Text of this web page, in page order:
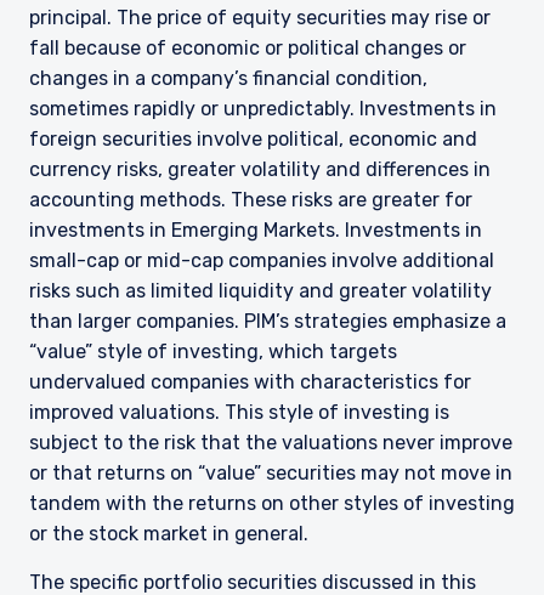
principal. The price of equity securities may rise or
fall because of economic or political changes or
changes in a company’s financial condition,
sometimes rapidly or unpredictably. Investments in
foreign securities involve political, economic and
currency risks, greater volatility and differences in
accounting methods. These risks are greater for
investments in Emerging Markets. Investments in
small-cap or mid-cap companies involve additional
risks such as limited liquidity and greater volatility
than larger companies. PIM’s strategies emphasize a
“value” style of investing, which targets
undervalued companies with characteristics for
improved valuations. This style of investing is
subject to the risk that the valuations never improve
or that returns on “value” securities may not move in
tandem with the returns on other styles of investing
or the stock market in general.
The specific portfolio securities discussed in this